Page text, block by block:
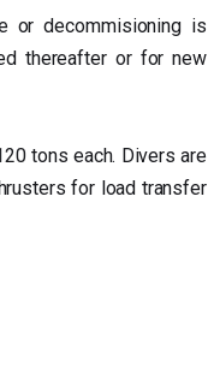
or decommisioning is
thereafter or for new
tons each. Divers are
for load transfer